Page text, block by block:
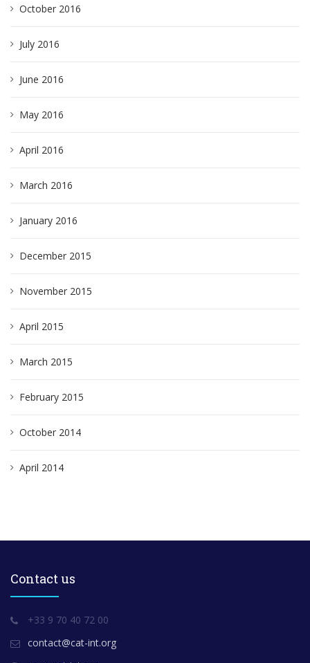
October 2016
July 2016
June 2016
May 2016
April 2016
March 2016
January 2016
December 2015
November 2015
April 2015
March 2015
February 2015
October 2014
April 2014
Contact us
+33 9 70 40 72 00
contact@cat-int.org